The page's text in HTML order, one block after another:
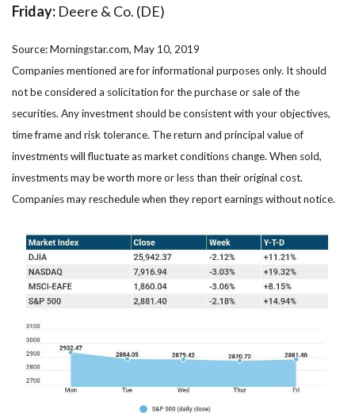
Friday: Deere & Co. (DE)
Source: Morningstar.com, May 10, 2019
Companies mentioned are for informational purposes only. It should
not be considered a solicitation for the purchase or sale of the
securities. Any investment should be consistent with your objectives,
time frame and risk tolerance. The return and principal value of
investments will fluctuate as market conditions change. When sold,
investments may be worth more or less than their original cost.
Companies may reschedule when they report earnings without notice.